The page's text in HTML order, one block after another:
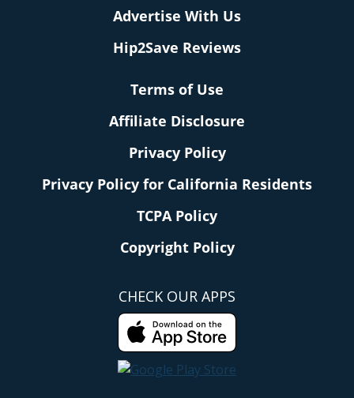
Advertise With Us
Hip2Save Reviews
Terms of Use
Affiliate Disclosure
Privacy Policy
Privacy Policy for California Residents
TCPA Policy
Copyright Policy
CHECK OUR APPS